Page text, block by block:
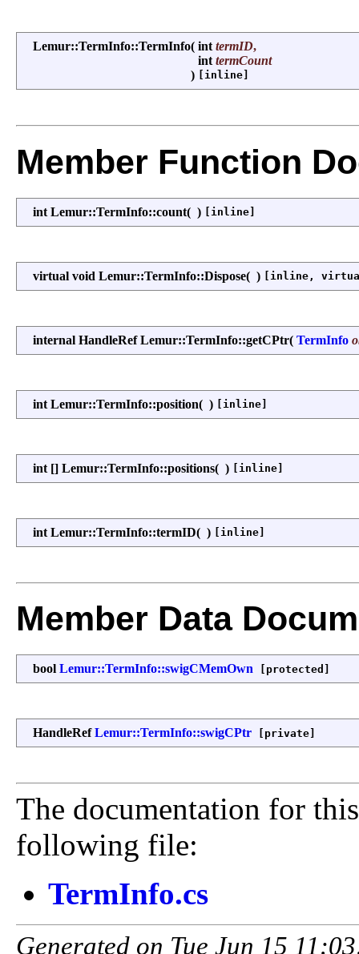
Lemur::TermInfo::TermInfo( int termID,
int termCount
) [inline]
Member Function
int Lemur::TermInfo::count( ) [inline]
virtual void Lemur::TermInfo::Dispose( ) [inline,
internal HandleRef Lemur::TermInfo::getCPtr( TermInfo
int Lemur::TermInfo::position( ) [inline]
int [] Lemur::TermInfo::positions( ) [inline]
int Lemur::TermInfo::termID( ) [inline]
Member Data
bool Lemur::TermInfo::swigCMemOwn [protected]
HandleRefLemur::TermInfo::swigCPtr [private]
The documentation for
following file:
TermInfo.cs
Generated on Tue Jun 15